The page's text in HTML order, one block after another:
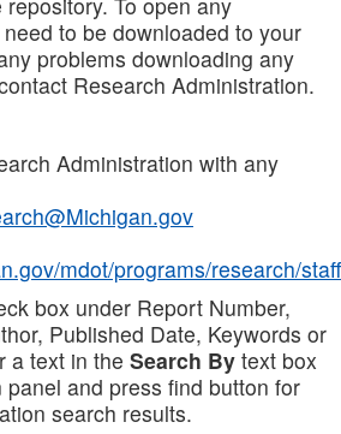
to be downloaded to your
problems downloading any
Research Administration.
Administration with any
mdot/programs/research/staff
box under Report Number,
Published Date, Keywords or
a text in the Search By text box
and press find button for
search results.